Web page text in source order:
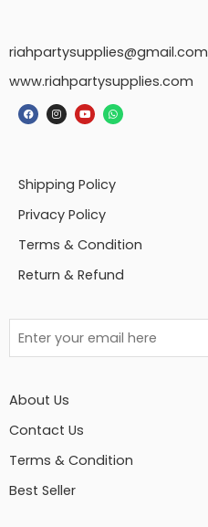
riahpartysupplies@gmail.com
www.riahpartysupplies.com
Shipping Policy
Privacy Policy
Terms & Condition
Return & Refund
About Us
Contact Us
Terms & Condition
Best Seller